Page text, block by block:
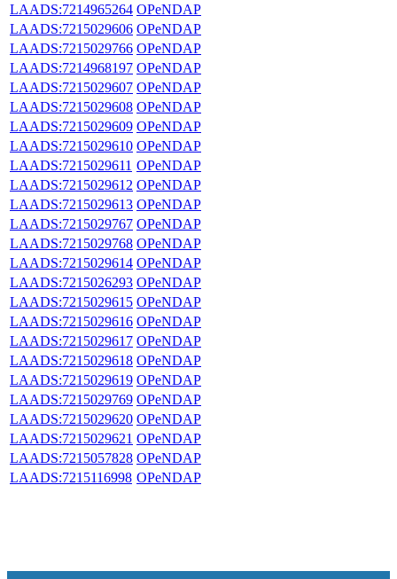
LAADS:7214965264 OPeNDAP
LAADS:7215029606 OPeNDAP
LAADS:7215029766 OPeNDAP
LAADS:7214968197 OPeNDAP
LAADS:7215029607 OPeNDAP
LAADS:7215029608 OPeNDAP
LAADS:7215029609 OPeNDAP
LAADS:7215029610 OPeNDAP
LAADS:7215029611 OPeNDAP
LAADS:7215029612 OPeNDAP
LAADS:7215029613 OPeNDAP
LAADS:7215029767 OPeNDAP
LAADS:7215029768 OPeNDAP
LAADS:7215029614 OPeNDAP
LAADS:7215026293 OPeNDAP
LAADS:7215029615 OPeNDAP
LAADS:7215029616 OPeNDAP
LAADS:7215029617 OPeNDAP
LAADS:7215029618 OPeNDAP
LAADS:7215029619 OPeNDAP
LAADS:7215029769 OPeNDAP
LAADS:7215029620 OPeNDAP
LAADS:7215029621 OPeNDAP
LAADS:7215057828 OPeNDAP
LAADS:7215116998 OPeNDAP